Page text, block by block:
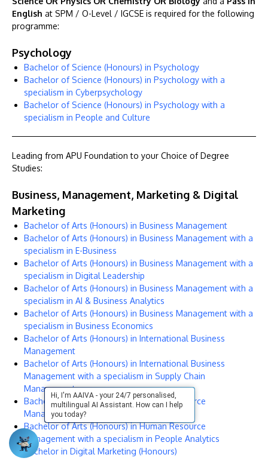
English at SPM / O-Level / IGCSE is required for the following
programme:
Psychology
Bachelor of Science (Honours) in Psychology
Bachelor of Science (Honours) in Psychology with a
specialism in Cyberpsychology
Bachelor of Science (Honours) in Psychology with a
specialism in People and Culture
Leading from APU Foundation to your Choice of Degree
Studies:
Business, Management, Marketing & Digital
Marketing
Bachelor of Arts (Honours) in Business Management
Bachelor of Arts (Honours) in Business Management with a
specialism in E-Business
Bachelor of Arts (Honours) in Business Management with a
specialism in Digital Leadership
Bachelor of Arts (Honours) in Business Management with a
specialism in AI & Business Analytics
Bachelor of Arts (Honours) in Business Management with a
specialism in Business Economics
Bachelor of Arts (Honours) in International Business
Management
Bachelor of Arts (Honours) in International Business
Management with a specialism in Supply Chain
Management
Bachelor of Arts (Honours) in Human Resource
Management
Bachelor of Arts (Honours) in Human Resource
Management with a specialism in People Analytics
Bachelor in Digital Marketing (Honours)
Hi, I'm AAIVA - your 24/7 personalised,
multilingual AI Assistant. How can I help
you today?